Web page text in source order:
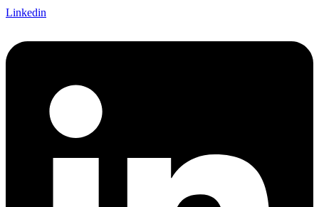
Linkedin